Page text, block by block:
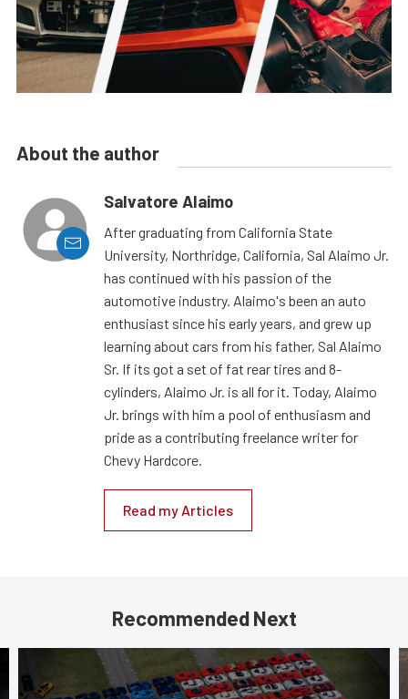
About the author
Salvatore Alaimo
After graduating from California State
University, Northridge, California, Sal Alaimo Jr.
has continued with his passion of the
automotive industry. Alaimo's been an auto
enthusiast since his early years, and grew up
learning about cars from his father, Sal Alaimo
Sr. If its got a set of fat rear tires and 8-
cylinders, Alaimo Jr. is all for it. Today, Alaimo
Jr. brings with him a pool of enthusiasm and
pride as a contributing freelance writer for
Chevy Hardcore.
Read my Articles
Recommended Next